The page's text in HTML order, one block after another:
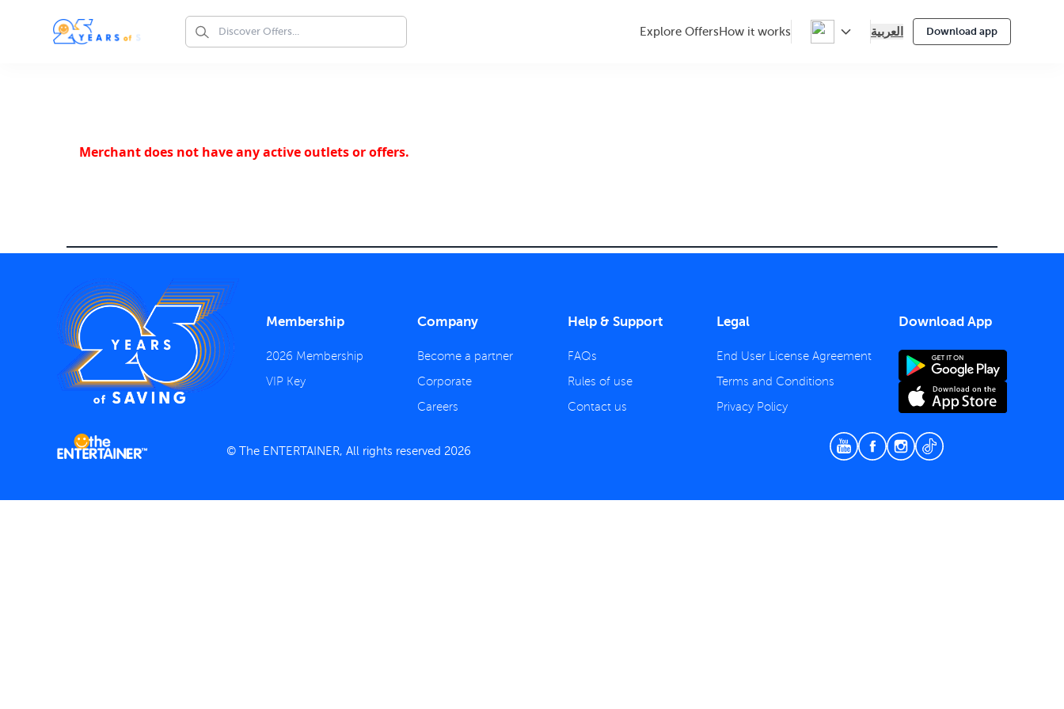
Explore Offers How it works العربية Download app
Merchant does not have any active outlets or offers.
Membership
2026 Membership
VIP Key
Company
Become a partner
Corporate
Careers
Help & Support
FAQs
Rules of use
Contact us
Legal
End User License Agreement
Terms and Conditions
Privacy Policy
Download App
© The ENTERTAINER, All rights reserved 2026